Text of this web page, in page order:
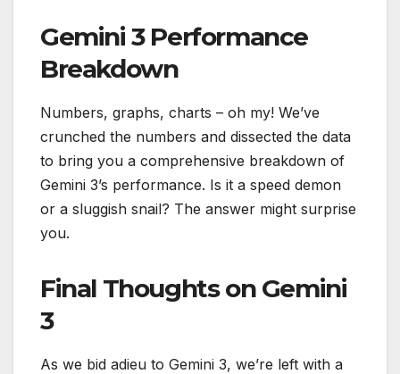
Gemini 3 Performance
Breakdown
Numbers, graphs, charts – oh my! We’ve
crunched the numbers and dissected the data
to bring you a comprehensive breakdown of
Gemini 3’s performance. Is it a speed demon
or a sluggish snail? The answer might surprise
you.
Final Thoughts on Gemini
3
As we bid adieu to Gemini 3, we’re left with a